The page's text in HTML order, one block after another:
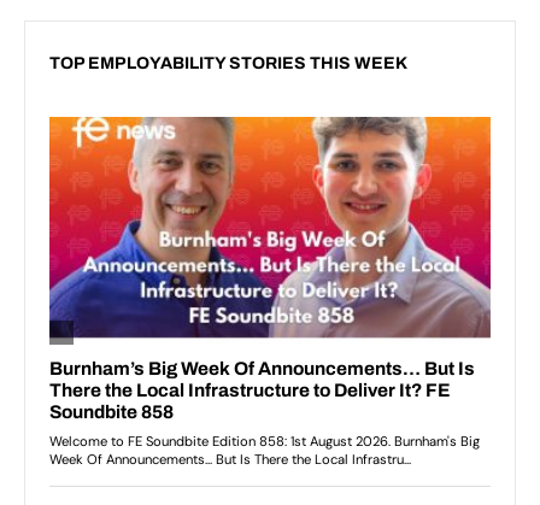
TOP EMPLOYABILITY STORIES THIS WEEK